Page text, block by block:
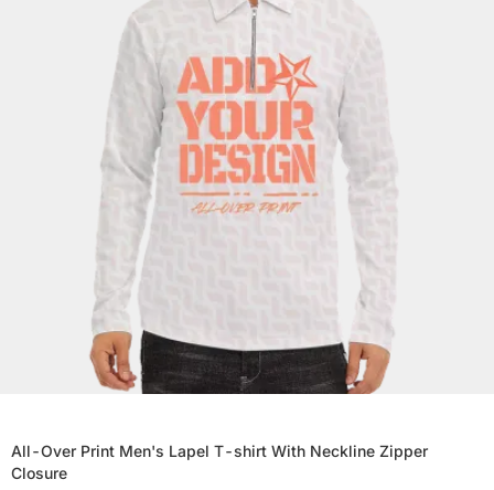
All-Over Print Men's Lapel T-shirt With Neckline Zipper
Closure